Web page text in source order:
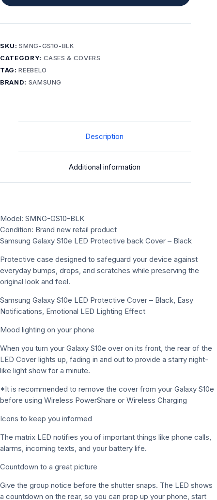
SKU:SMNG-GS10-BLK
CATEGORY: CASES & COVERS
TAG:REEBELO
BRAND: SAMSUNG
Description
Additional information
Model: SMNG-GS10-BLK
Condition: Brand new retail product
Samsung Galaxy S10e LED Protective back Cover – Black
Protective case designed to safeguard your device against
everyday bumps, drops, and scratches while preserving the
original look and feel.
Samsung Galaxy S10e LED Protective Cover – Black, Easy
Notifications, Emotional LED Lighting Effect
Mood lighting on your phone
When you turn your Galaxy S10e over on its front, the rear of the
LED Cover lights up, fading in and out to provide a starry night-
like light show for a minute.
*It is recommended to remove the cover from your Galaxy S10e
before using Wireless PowerShare or Wireless Charging
Icons to keep you informed
The matrix LED notifies you of important things like phone calls,
alarms, incoming texts, and your battery life.
Countdown to a great picture
Give the group notice before the shutter snaps. The LED shows
a countdown on the rear, so you can prop up your phone, start